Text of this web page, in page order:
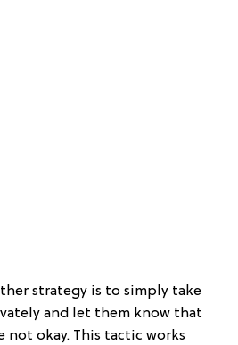
strategy is to simply take
and let them know that
okay. This tactic works